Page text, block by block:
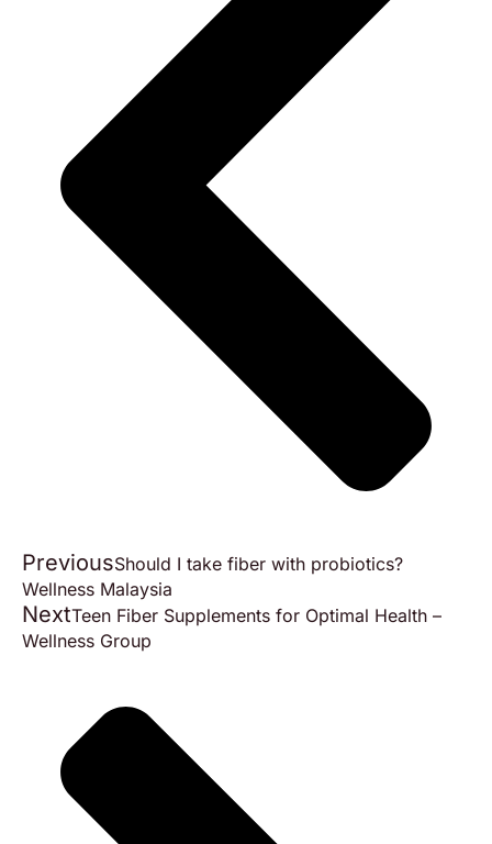
PreviousShould I take fiber with probiotics?
Wellness Malaysia
NextTeen Fiber Supplements for Optimal Health –
Wellness Group